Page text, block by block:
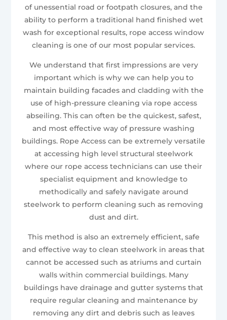
of unessential road or footpath closures, and the
ability to perform a traditional hand finished wet
wash for exceptional results, rope access window
cleaning is one of our most popular services.
We understand that first impressions are very
important which is why we can help you to
maintain building facades and cladding with the
use of high-pressure cleaning via rope access
abseiling. This can often be the quickest, safest,
and most effective way of pressure washing
buildings. Rope Access can be extremely versatile
at accessing high level structural steelwork
where our rope access technicians can use their
specialist equipment and knowledge to
methodically and safely navigate around
steelwork to perform cleaning such as removing
dust and dirt.
This method is also an extremely efficient, safe
and effective way to clean steelwork in areas that
cannot be accessed such as atriums and curtain
walls within commercial buildings. Many
buildings have drainage and gutter systems that
require regular cleaning and maintenance by
removing any dirt and debris such as leaves